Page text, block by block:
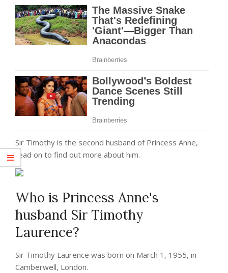
Sir Timothy is the second husband of Princess Anne,
read on to find out more about him.
Who is Princess Anne's
husband Sir Timothy
Laurence?
Sir Timothy Laurence was born on March 1, 1955, in
Camberwell, London.